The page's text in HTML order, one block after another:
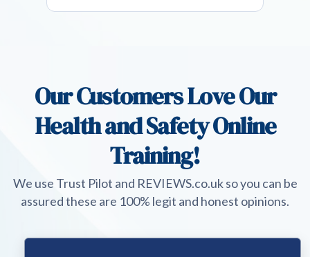
Our Customers Love Our
Health and Safety Online
Training!
We use Trust Pilot and REVIEWS.co.uk so you can be
assured these are 100% legit and honest opinions.